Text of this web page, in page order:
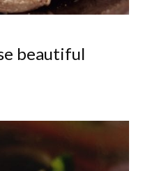
beautiful